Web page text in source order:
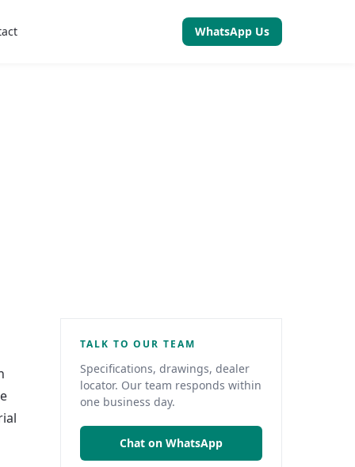
WhatsApp Us
TALK TO OUR TEAM
Specifications, drawings, dealer
locator. Our team responds within
one business day.
Chat on WhatsApp